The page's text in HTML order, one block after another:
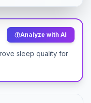
Analyze with AI
sleep quality for